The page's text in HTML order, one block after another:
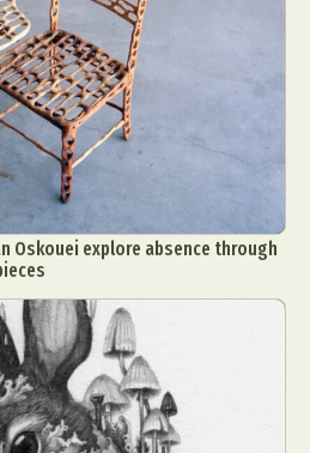
Oskouei explore absence through